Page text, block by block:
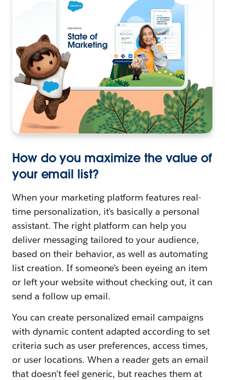
How do you maximize the value of
your email list?
When your marketing platform features real-
time personalization, it’s basically a personal
assistant. The right platform can help you
deliver messaging tailored to your audience,
based on their behavior, as well as automating
list creation. If someone’s been eyeing an item
or left your website without checking out, it can
send a follow up email.
You can create personalized email campaigns
with dynamic content adapted according to set
criteria such as user preferences, access times,
or user locations. When a reader gets an email
that doesn’t feel generic, but reaches them at